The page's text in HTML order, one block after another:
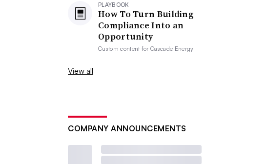
PLAYBOOK
How To Turn Building
Compliance Into an
Opportunity
Custom content forCascade Energy
View all
COMPANY ANNOUNCEMENTS